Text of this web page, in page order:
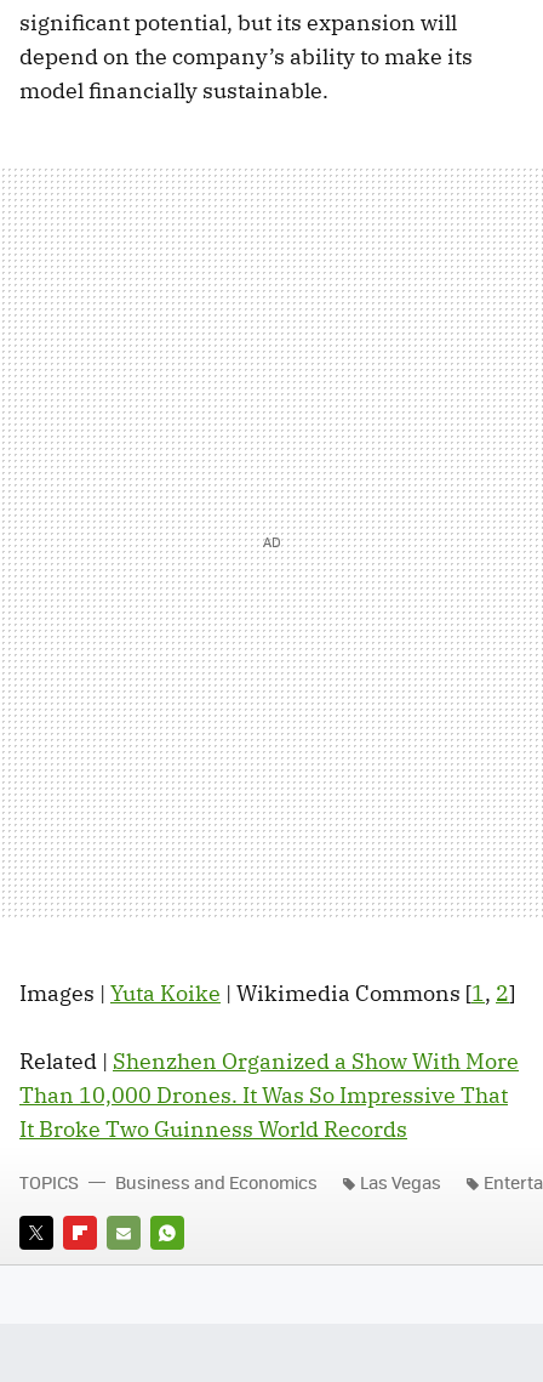
significant potential, but its expansion will
depend on the company’s ability to make its
model financially sustainable.
Images | Yuta Koike | Wikimedia Commons [1, 2]
Related | Shenzhen Organized a Show With More
Than 10,000 Drones. It Was So Impressive That
It Broke Two Guinness World Records
TWITTERFLIPBOARD
E-
WHATSAPP
TOPICS Business and Economics Las Vegas